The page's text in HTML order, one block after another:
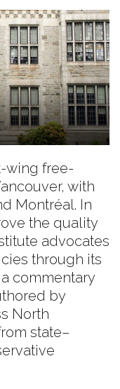
wing free-
with
Montréal. In
the quality
advocates
through its
commentary
by
North
state–